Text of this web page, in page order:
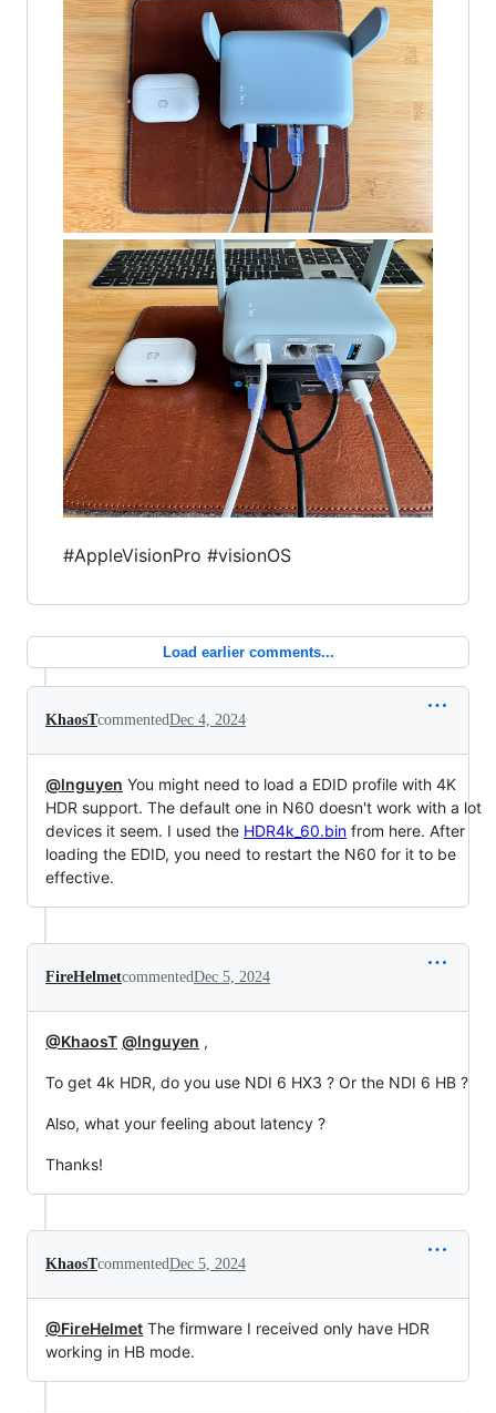
#AppleVisionPro #visionOS
Load earlier comments...
KhaosTcommentedDec 4, 2024
@lnguyen You might need to load a EDID profile with 4K
HDR support. The default one in N60 doesn't work with a lot
devices it seem. I used the HDR4k_60.bin from here. After
loading the EDID, you need to restart the N60 for it to be
effective.
FireHelmetcommentedDec 5, 2024
@KhaosT @lnguyen ,
To get 4k HDR, do you use NDI 6 HX3 ? Or the NDI 6 HB ?
Also, what your feeling about latency ?
Thanks!
KhaosTcommentedDec 5, 2024
@FireHelmet The firmware I received only have HDR
working in HB mode.